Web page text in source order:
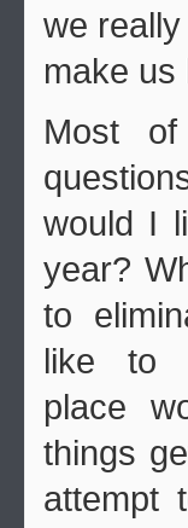
we
make us
Most
would I
year?
to
like to
place
things
attempt